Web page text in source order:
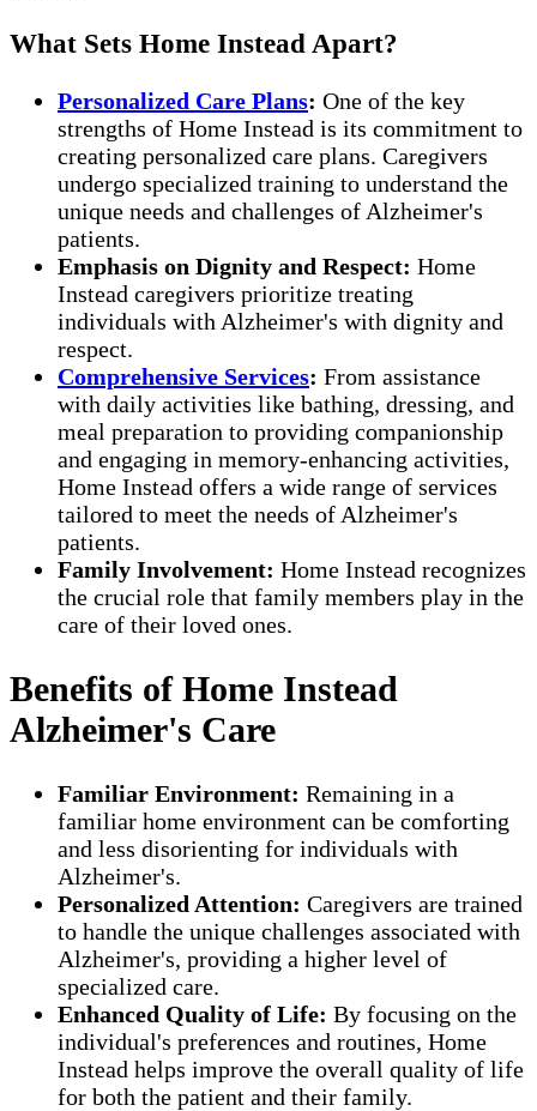
What Sets Home Instead Apart?
Personalized Care Plans: One of the key
strengths of Home Instead is its commitment to
creating personalized care plans. Caregivers
undergo specialized training to understand the
unique needs and challenges of Alzheimer's
patients.
Emphasis on Dignity and Respect: Home
Instead caregivers prioritize treating
individuals with Alzheimer's with dignity and
respect.
Comprehensive Services: From assistance
with daily activities like bathing, dressing, and
meal preparation to providing companionship
and engaging in memory-enhancing activities,
Home Instead offers a wide range of services
tailored to meet the needs of Alzheimer's
patients.
Family Involvement: Home Instead recognizes
the crucial role that family members play in the
care of their loved ones.
Benefits of Home Instead
Alzheimer's Care
Familiar Environment: Remaining in a
familiar home environment can be comforting
and less disorienting for individuals with
Alzheimer's.
Personalized Attention: Caregivers are trained
to handle the unique challenges associated with
Alzheimer's, providing a higher level of
specialized care.
Enhanced Quality of Life: By focusing on the
individual's preferences and routines, Home
Instead helps improve the overall quality of life
for both the patient and their family.